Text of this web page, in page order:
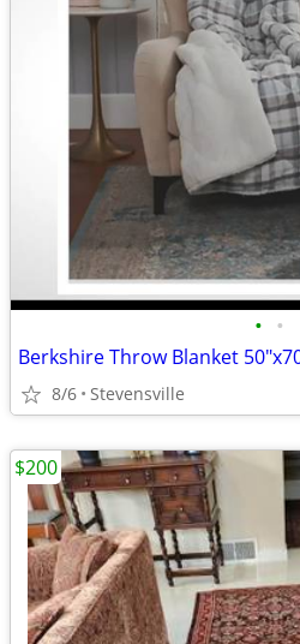
• •
8/6 Stevensville
$200